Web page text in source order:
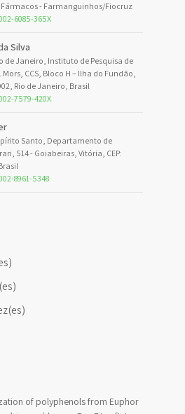
- Farmanguinhos/Fiocruz
6085-365X
Silva
de Janeiro, Instituto de Pesquisa de
CCS, Bloco H – Ilha do Fundão,
Rio de Janeiro, Brasil
7579-420X
Santo, Departamento de
514 - Goiabeiras, Vitória, CEP:
8961-5348
of polyphenols from Euphor